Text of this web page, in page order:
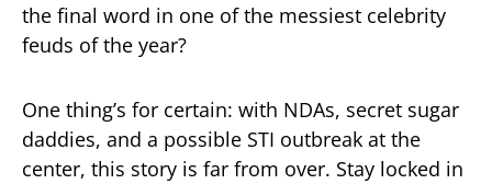
the final word in one of the messiest celebrity
feuds of the year?
One thing’s for certain: with NDAs, secret sugar
daddies, and a possible STI outbreak at the
center, this story is far from over. Stay locked in